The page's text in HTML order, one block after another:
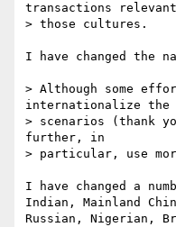
transactions
> those cultures.
I have changed the
> Although some
internationalize the
> scenarios (thank
further, in
> particular, use
I have changed a
Indian, Mainland
Russian, Nigerian,